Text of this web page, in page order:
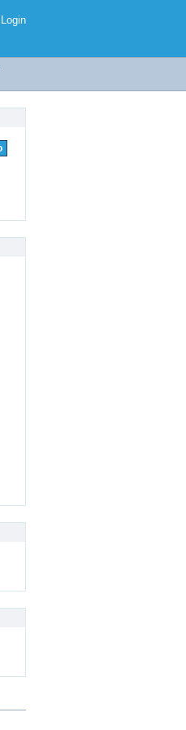
Login